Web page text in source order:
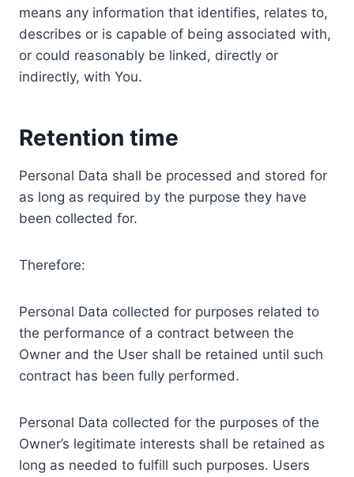
means any information that identifies, relates to,
describes or is capable of being associated with,
or could reasonably be linked, directly or
indirectly, with You.
Retention time
Personal Data shall be processed and stored for
as long as required by the purpose they have
been collected for.
Therefore:
Personal Data collected for purposes related to
the performance of a contract between the
Owner and the User shall be retained until such
contract has been fully performed.
Personal Data collected for the purposes of the
Owner’s legitimate interests shall be retained as
long as needed to fulfill such purposes. Users